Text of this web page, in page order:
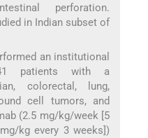
perforation.
in Indian subset of
an institutional
patients with a
colorectal, lung,
cell tumors, and
(2.5 mg/kg/week [5
kg every 3 weeks])